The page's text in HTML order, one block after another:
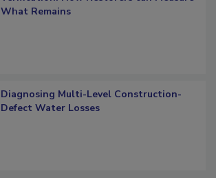
Verification: How Restorers can Measure
Diagnosing Multi-Level Construction-